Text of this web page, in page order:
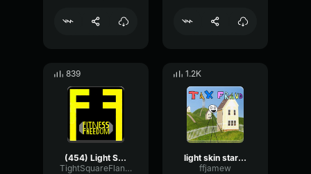
839
(454) Light Skin Stare Extreme Bass Boosted Sound Effect YouTub
TightSquareFlanger69428
1.2K
light skin stare song sound effect
ffjamew